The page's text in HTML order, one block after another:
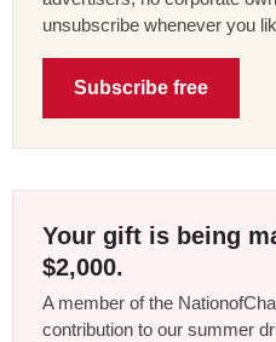
unsubscribe whenever you
Subscribe free
Your gift is being
$2,000.
A member of the
contribution to our summer